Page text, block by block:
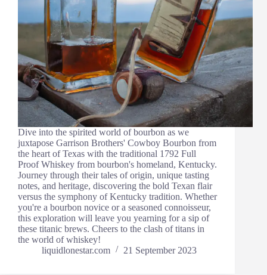
Dive into the spirited world of bourbon as we
juxtapose Garrison Brothers' Cowboy Bourbon from
the heart of Texas with the traditional 1792 Full
Proof Whiskey from bourbon's homeland, Kentucky.
Journey through their tales of origin, unique tasting
notes, and heritage, discovering the bold Texan flair
versus the symphony of Kentucky tradition. Whether
you're a bourbon novice or a seasoned connoisseur,
this exploration will leave you yearning for a sip of
these titanic brews. Cheers to the clash of titans in
the world of whiskey!
liquidlonestar.com
21 September 2023